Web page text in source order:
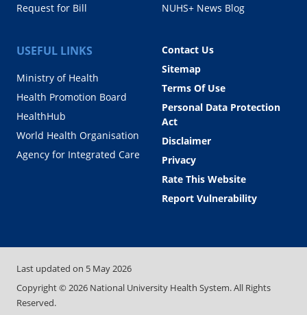
Request for Bill
NUHS+ News Blog
USEFUL LINKS
Ministry of Health
Health Promotion Board
HealthHub
World Health Organisation
Agency for Integrated Care
Contact Us
Sitemap
Terms Of Use
Personal Data Protection
Act
Disclaimer
Privacy
Rate This Website
Report Vulnerability
Last updated on 5 May 2026
Copyright ©2026 National University Health System. All Rights
Reserved.